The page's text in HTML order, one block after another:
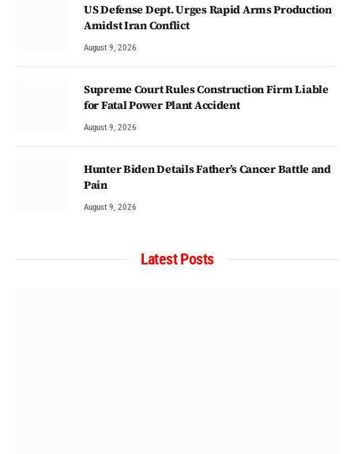
US Defense Dept. Urges Rapid Arms Production
Amidst Iran Conflict
August 9, 2026
Supreme Court Rules Construction Firm Liable
for Fatal Power Plant Accident
August 9, 2026
Hunter Biden Details Father’s Cancer Battle and
Pain
August 9, 2026
Latest Posts